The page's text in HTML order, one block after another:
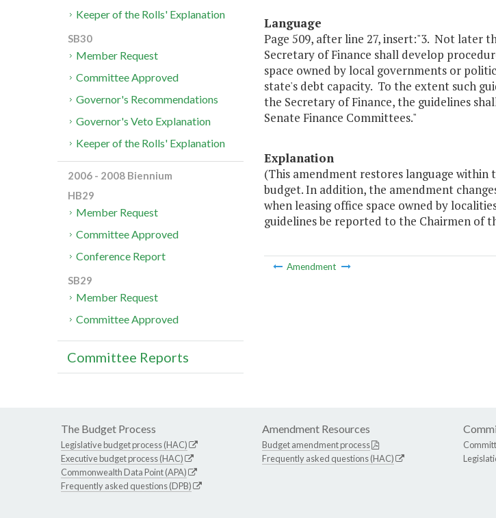
Language
Page 509, after line 27, insert:"3. Not later
Secretary of Finance shall develop
space owned by local governments or
state's debt capacity. To the extent such
the Secretary of Finance, the guidelines
Senate Finance Committees."
Explanation
(This amendment restores language
budget. In addition, the amendment
when leasing office space owned by
guidelines be reported to the Chairmen of
Amendment
Keeper of the Rolls' Explanation
SB30
Member Request
Committee Approved
Governor's Recommendations
Governor's Veto Explanation
Keeper of the Rolls' Explanation
2006 - 2008 Biennium
HB29
Member Request
Committee Approved
Conference Report
SB29
Member Request
Committee Approved
Committee Reports
The Budget Process
Legislative budget process (HAC)
Executive budget process (HAC)
Commonwealth Data Point (APA)
Frequently asked questions (DPB)
Amendment Resources
Budget amendment process
Frequently asked questions (HAC)